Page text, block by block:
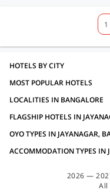
1
HOTELS BY CITY
MOST POPULAR HOTELS
LOCALITIES IN BANGALORE
FLAGSHIP HOTELS IN
OYO TYPES IN JAYANAGAR,
ACCOMMODATION TYPES IN
2026 —
All